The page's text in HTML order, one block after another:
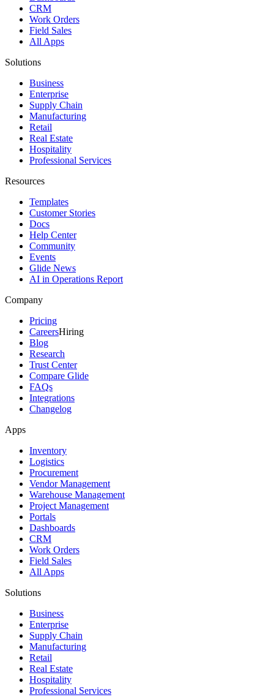
CRM
Work Orders
Field Sales
All Apps
Solutions
Business
Enterprise
Supply Chain
Manufacturing
Retail
Real Estate
Hospitality
Professional Services
Resources
Templates
Customer Stories
Docs
Help Center
Community
Events
Glide News
AI in Operations Report
Company
Pricing
CareersHiring
Blog
Research
Trust Center
Compare Glide
FAQs
Integrations
Changelog
Apps
Inventory
Logistics
Procurement
Vendor Management
Warehouse Management
Project Management
Portals
Dashboards
CRM
Work Orders
Field Sales
All Apps
Solutions
Business
Enterprise
Supply Chain
Manufacturing
Retail
Real Estate
Hospitality
Professional Services